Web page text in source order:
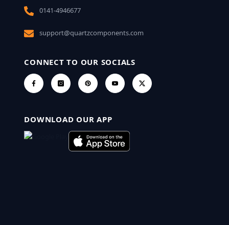
0141-4946677
support@quartzcomponents.com
CONNECT TO OUR SOCIALS
DOWNLOAD OUR APP